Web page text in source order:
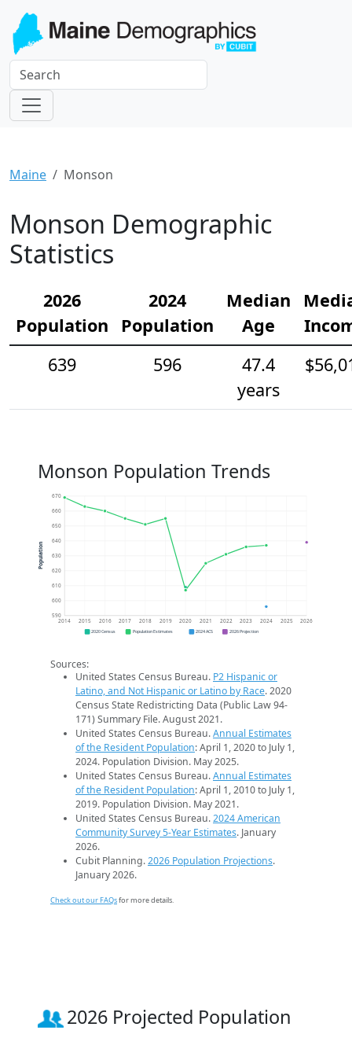
Maine Monson
Monson Demographic
Statistics
2026
Population
2024
Population
Median
Age
639
596
47.4
years
Monson Population Trends
590
600
610
620
630
640
650
660
670
2014 2015 2016 2017 2018 2019 2020 2021 2022 2023 2024 2025 2026
Population
2020 Census Population Estimates 2024 ACS 2026 Projection
Sources:
United States Census Bureau. P2 Hispanic or
Latino, and Not Hispanic or Latino by Race. 2020
Census State Redistricting Data (Public Law 94-
171) Summary File. August 2021.
United States Census Bureau.Annual Estimates
of the Resident Population: April 1, 2020 to July 1,
2024. Population Division. May 2025.
United States Census Bureau.Annual Estimates
of the Resident Population: April 1, 2010 to July 1,
2019. Population Division. May 2021.
United States Census Bureau.2024 American
Community Survey 5-Year Estimates. January
2026.
Cubit Planning.2026 Population Projections.
January 2026.
Check out our FAQsfor more details.
2026 Projected Population